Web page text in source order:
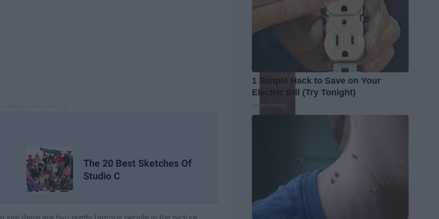
The 20 Best Sketches Of
Studio C
1 Simple Hack to Save on Your
Electric Bill (Try Tonight)
MadeInGenius